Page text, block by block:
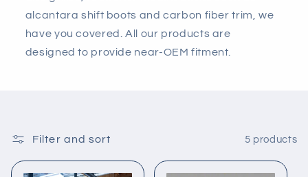
alcantara shift boots and carbon fiber trim, we
have you covered. All our products are
designed to provide near-OEM fitment.
Filter and sort 5 products